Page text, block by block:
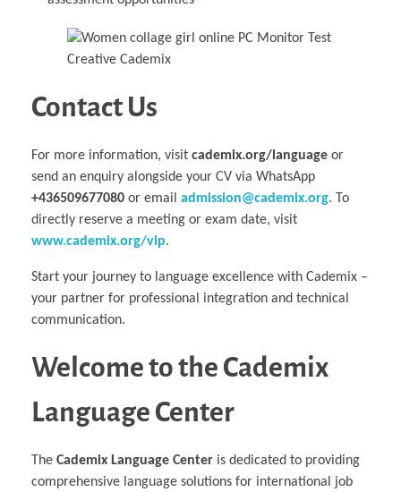
Contact Us
For more information, visit cademix.org/language or
send an enquiry alongside your CV via WhatsApp
+436509677080 or email admission@cademix.org. To
directly reserve a meeting or exam date, visit
www.cademix.org/vip.
Start your journey to language excellence with Cademix –
your partner for professional integration and technical
communication.
Welcome to the Cademix
Language Center
The Cademix Language Center is dedicated to providing
comprehensive language solutions for international job